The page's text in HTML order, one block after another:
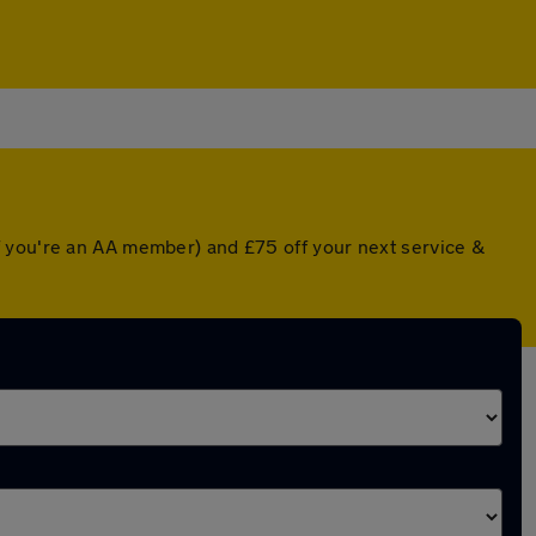
an AA member) and £75 off your next service &